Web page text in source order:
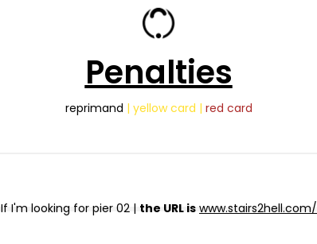
Penalties
reprimand | yellow card | red card
If I'm looking for pier 02 | the URL is